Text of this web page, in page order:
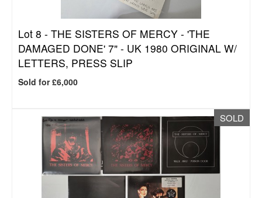
Lot 8 - THE SISTERS OF MERCY - 'THE
DAMAGED DONE' 7" - UK 1980 ORIGINAL W/
LETTERS, PRESS SLIP
Sold for £6,000
SOLD